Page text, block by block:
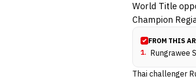
World Title
Champion
FROM THIS
1. Rungrawee
Thai challenger